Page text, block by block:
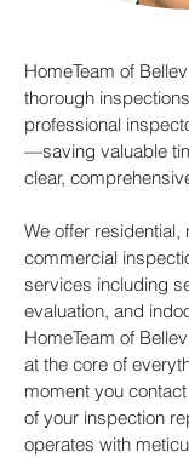
HomeTeam of
thorough
professional
—saving valuable
clear,
We offer residential,
commercial
services including
evaluation, and
HomeTeam of
at the core of
moment you
of your inspection
operates with